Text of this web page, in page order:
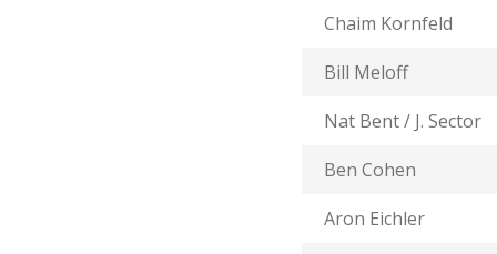
Chaim Kornfeld
Bill Meloff
Nat Bent / J. Sector
Ben Cohen
Aron Eichler